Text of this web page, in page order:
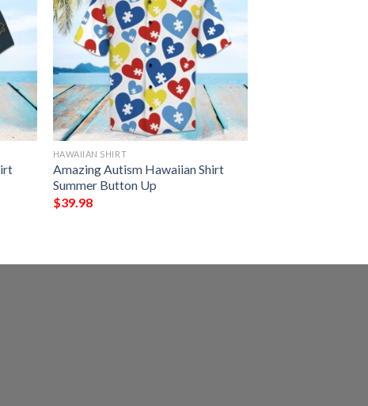
HAWAIIAN SHIRT
Amazing Autism Hawaiian Shirt
Summer Button Up
$39.98